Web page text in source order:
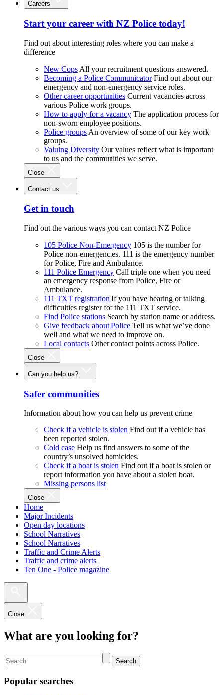
Careers
Start your career with NZ Police today!
Find out about interesting roles where you can make a
difference
New Cops All your recruitment questions answered.
Becoming a Police Communicator Find out about our
emergency and non-emergency service roles.
Other career opportunities Current vacancies across
various Police work groups.
How to apply for a vacancy The application process for
non-sworn employee positions.
Police groups An overview of some of our key work
groups.
Valuing Diversity Our values reflect what is important
to us and the communities we serve.
Close
Contact us
Get in touch
Find out the various ways you can contact NZ Police
105 Police Non-Emergency 105 is the number for
Police non-emergencies. 111 is the emergency number
for Police, Fire and Ambulance.
111 Police Emergency Call triple one when you need
an emergency response from Police, Fire or
Ambulance.
111 TXT registration If you have hearing or talking
difficulties register for the 111 TXT service.
Find Police stations Search by station name or address.
Give feedback about Police Tell us what we’ve done
well and what we need to improve on.
Local contacts Other contact points across Police.
Close
Can you help us?
Safer communities
Information about how you can help us prevent crime
Check if a vehicle is stolen Find out if a vehicle has
been reported stolen.
Cold case Help us find answers to some of the
country’s unsolved homicides.
Check if a boat is stolen Find out if a boat is stolen or
report information you have about a stolen boat.
Missing persons list
Close
Home
Major Incidents
Open day locations
School Narratives
School Narratives
Traffic and Crime Alerts
Traffic and crime alerts
Ten One - Police magazine
Close
What are you looking for?
Search
Popular searches